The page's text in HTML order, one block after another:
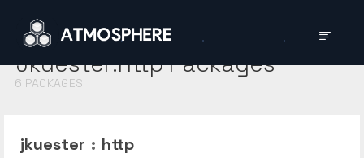
Jkuester:httpPackages
6 PACKAGES
jkuester : http